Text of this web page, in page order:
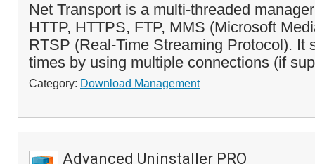
Net Transport is a multi-threaded
HTTP, HTTPS, FTP, MMS (Microsoft
RTSP (Real-Time Streaming Protocol). It
times by using multiple connections (if
Category: Download Management
Advanced Uninstaller PRO